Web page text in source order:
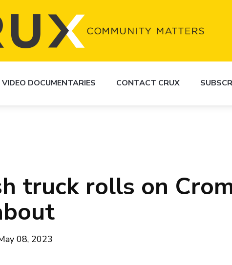
VIDEO DOCUMENTARIES CONTACT CRUX
truck rolls on
08, 2023